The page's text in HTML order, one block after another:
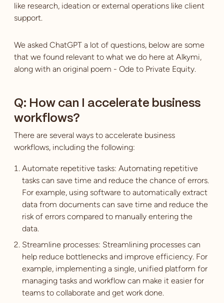
like research, ideation or external operations like client
support.
We asked ChatGPT a lot of questions, below are some
that we found relevant to what we do here at Alkymi,
along with an original poem - Ode to Private Equity.‍
Q: How can I accelerate business
workflows?
There are several ways to accelerate business
workflows, including the following:
Automate repetitive tasks: Automating repetitive
tasks can save time and reduce the chance of errors.
For example, using software to automatically extract
data from documents can save time and reduce the
risk of errors compared to manually entering the
data.
Streamline processes: Streamlining processes can
help reduce bottlenecks and improve efficiency. For
example, implementing a single, unified platform for
managing tasks and workflow can make it easier for
teams to collaborate and get work done.